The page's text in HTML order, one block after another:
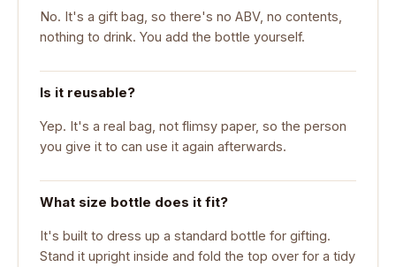
No. It's a gift bag, so there's no ABV, no contents,
nothing to drink. You add the bottle yourself.
Is it reusable?
Yep. It's a real bag, not flimsy paper, so the person
you give it to can use it again afterwards.
What size bottle does it fit?
It's built to dress up a standard bottle for gifting.
Stand it upright inside and fold the top over for a tidy